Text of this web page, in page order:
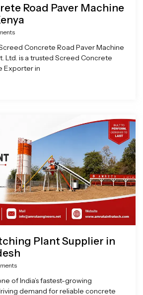
Road Paver Machine
Concrete Road Paver Machine
Ltd. is a trusted Screed Concrete
Exporter in
Plant Supplier in
of India’s fastest-growing
demand for reliable concrete